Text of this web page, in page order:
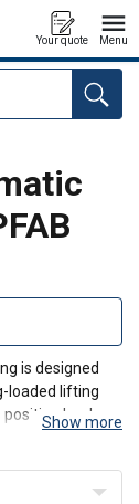
Your quote Menu
is designed
loaded lifting
loads
pallet
Show more